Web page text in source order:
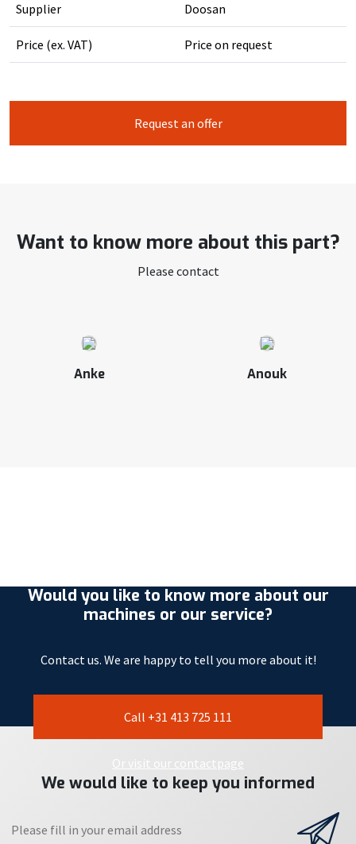
Supplier Doosan
Price (ex. VAT) Price on request
Request an offer
Want to know more about this part?
Please contact
Anke Anouk
Would you like to know more about our
machines or our service?
Contact us. We are happy to tell you more about it!
Call +31 413 725 111
Or visit our contactpage
We would like to keep you informed